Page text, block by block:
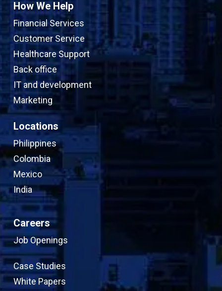
How We Help
Financial Services
Customer Service
Healthcare Support
Back office
IT and development
Marketing
Locations
Philippines
Colombia
Mexico
India
Careers
Job Openings
Case Studies
White Papers